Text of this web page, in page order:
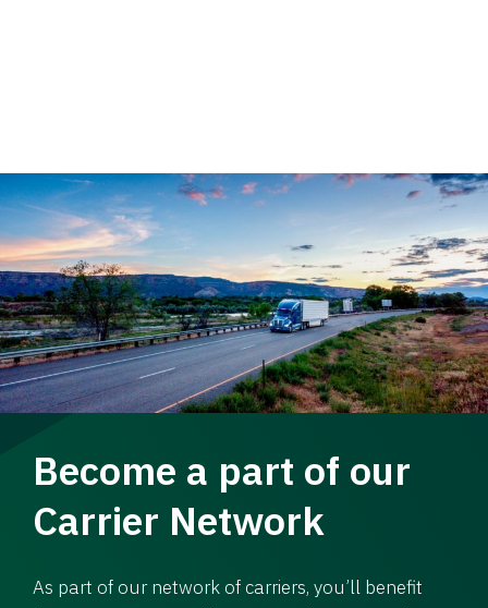
Become a part of our
Carrier Network
As part of our network of carriers, you’ll benefit